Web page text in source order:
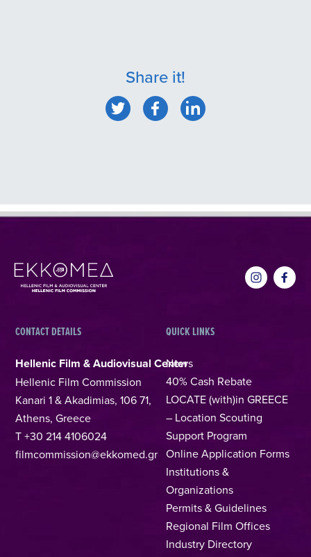
Share it!
CONTACT DETAILS
Hellenic Film & Audiovisual Center
Hellenic Film Commission
Kanari 1 & Akadimias, 106 71,
Athens, Greece
T +30 214 4106024
filmcommission@ekkomed.gr
QUICK LINKS
News
40% Cash Rebate
LOCATE (with)in GREECE
– Location Scouting
Support Program
Online Application Forms
Institutions &
Organizations
Permits & Guidelines
Regional Film Offices
Industry Directory